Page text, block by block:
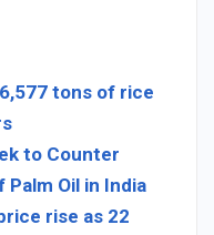
tons of rice
to Counter
Oil in India
rise as 22